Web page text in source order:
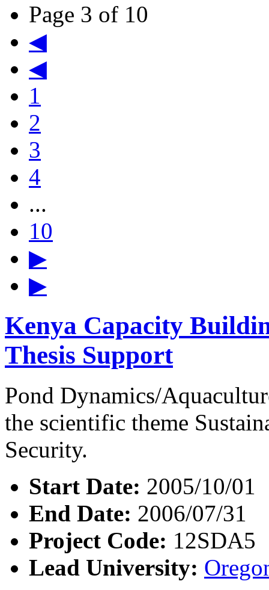
Page 3 of 10
◀
◀
1
2
3
4
...
10
▶
▶
Kenya Capacity
Thesis Support
Pond Dynamics/
the scientific theme
Security.
Start Date: 2005/10/01
End Date: 2006/07/31
Project Code: 12SDA5
Lead University: